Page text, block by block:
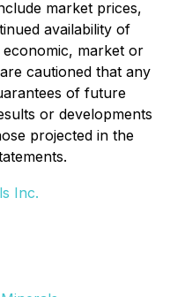
market prices,
availability of
market or
cautioned that any
of future
or developments
projected in the
Inc.